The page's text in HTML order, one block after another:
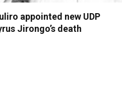
appointed new UDP
Jirongo’s death